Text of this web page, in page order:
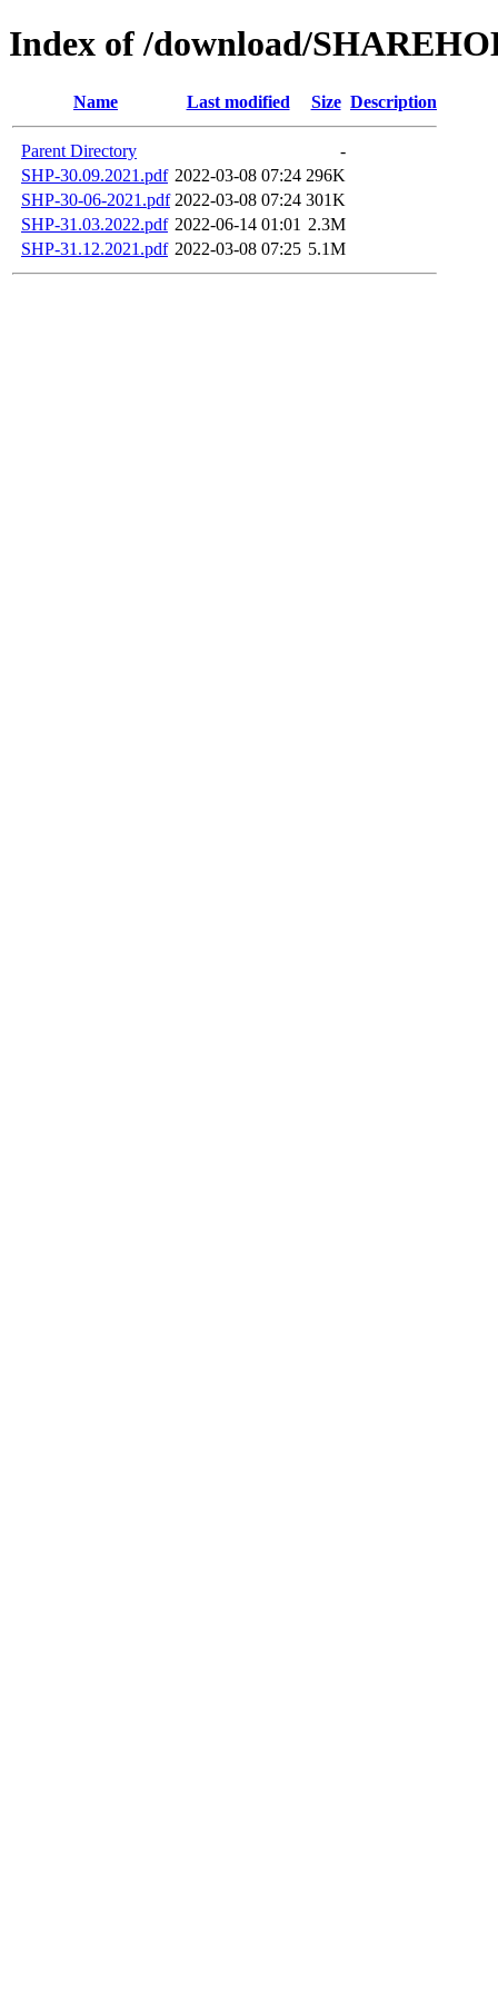
Index of /download/
Name Last modified Size Description
Parent Directory
-
SHP-30.09.2021.pdf 2022-03-08 07:24 296K
SHP-30-06-2021.pdf 2022-03-08 07:24 301K
SHP-31.03.2022.pdf 2022-06-14 01:01 2.3M
SHP-31.12.2021.pdf 2022-03-08 07:25 5.1M